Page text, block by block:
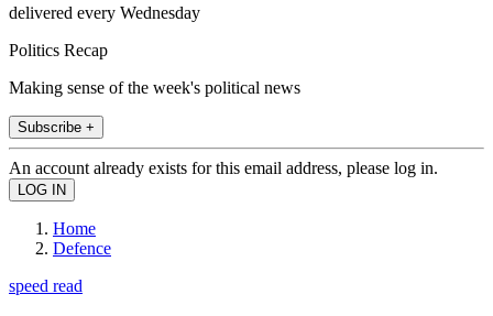
delivered every Wednesday
Politics Recap
Making sense of the week's political news
Subscribe +
An account already exists for this email address, please log in.
Home
Defence
speed read